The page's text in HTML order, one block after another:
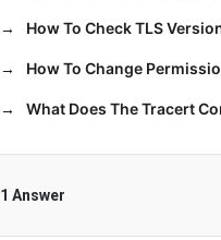
How To Check TLS
How To Change
What Does The Tracert
1 Answer